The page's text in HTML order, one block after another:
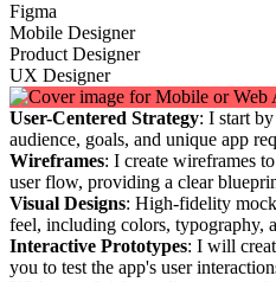
Figma
Mobile Designer
Product Designer
UX Designer
User-Centered Strategy: I start
audience, goals, and unique app
Wireframes: I create wireframes
user flow, providing a clear
Visual Designs: High-fidelity
feel, including colors, typography,
Interactive Prototypes: I will
you to test the app's user